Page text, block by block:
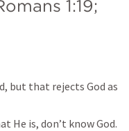
1:19
but that rejects God as
He is, don’t know God.